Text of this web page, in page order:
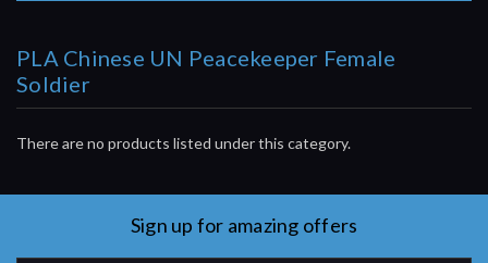
PLA Chinese UN Peacekeeper Female
Soldier
There are no products listed under this category.
Sign up for amazing offers
Email